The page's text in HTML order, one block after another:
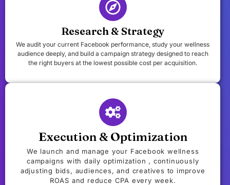
Research & Strategy
We audit your current Facebook performance, study your wellness
audience deeply, and build a campaign strategy designed to reach
the right buyers at the lowest possible cost per acquisition.
Execution & Optimization
We launch and manage your Facebook wellness
campaigns with daily optimization , continuously
adjusting bids, audiences, and creatives to improve
ROAS and reduce CPA every week.